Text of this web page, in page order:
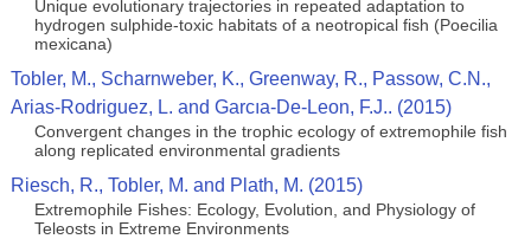
Unique evolutionary trajectories in repeated adaptation to
hydrogen sulphide-toxic habitats of a neotropical fish (Poecilia
mexicana)
Tobler, M., Scharnweber, K., Greenway, R., Passow, C.N.,
Arias-Rodriguez, L. and Garcıa-De-Leon, F.J.. (2015)
Convergent changes in the trophic ecology of extremophile fish
along replicated environmental gradients
Riesch, R., Tobler, M. and Plath, M. (2015)
Extremophile Fishes: Ecology, Evolution, and Physiology of
Teleosts in Extreme Environments